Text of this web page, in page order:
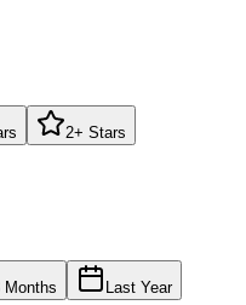
2+ Stars
Months Last Year